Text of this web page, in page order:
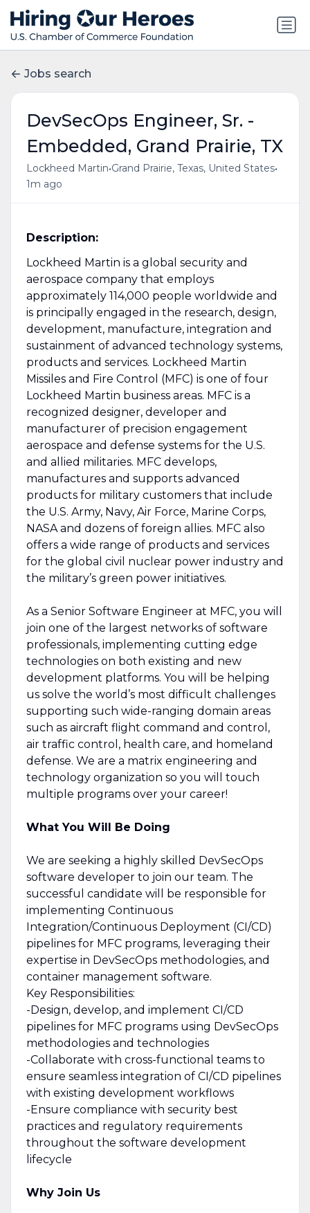
Jobs search
DevSecOps Engineer, Sr. -
Embedded, Grand Prairie, TX
Lockheed Martin•Grand Prairie, Texas, United States•
1m ago
Description:
Lockheed Martin is a global security and
aerospace company that employs
approximately 114,000 people worldwide and
is principally engaged in the research, design,
development, manufacture, integration and
sustainment of advanced technology systems,
products and services. Lockheed Martin
Missiles and Fire Control (MFC) is one of four
Lockheed Martin business areas. MFC is a
recognized designer, developer and
manufacturer of precision engagement
aerospace and defense systems for the U.S.
and allied militaries. MFC develops,
manufactures and supports advanced
products for military customers that include
the U.S. Army, Navy, Air Force, Marine Corps,
NASA and dozens of foreign allies. MFC also
offers a wide range of products and services
for the global civil nuclear power industry and
the military’s green power initiatives.
As a Senior Software Engineer at MFC, you will
join one of the largest networks of software
professionals, implementing cutting edge
technologies on both existing and new
development platforms. You will be helping
us solve the world’s most difficult challenges
supporting such wide-ranging domain areas
such as aircraft flight command and control,
air traffic control, health care, and homeland
defense. We are a matrix engineering and
technology organization so you will touch
multiple programs over your career!
What You Will Be Doing
We are seeking a highly skilled DevSecOps
software developer to join our team. The
successful candidate will be responsible for
implementing Continuous
Integration/Continuous Deployment (CI/CD)
pipelines for MFC programs, leveraging their
expertise in DevSecOps methodologies, and
container management software.
Key Responsibilities:
-Design, develop, and implement CI/CD
pipelines for MFC programs using DevSecOps
methodologies and technologies
-Collaborate with cross-functional teams to
ensure seamless integration of CI/CD pipelines
with existing development workflows
-Ensure compliance with security best
practices and regulatory requirements
throughout the software development
lifecycle
Why Join Us